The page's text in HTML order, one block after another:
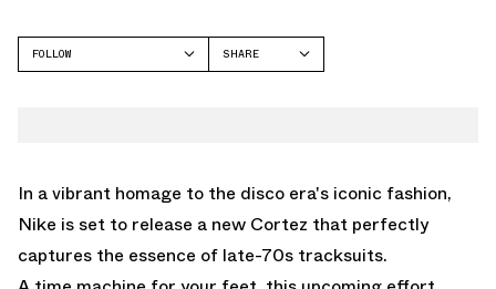
FOLLOW
SHARE
In a vibrant homage to the disco era's iconic fashion,
Nike is set to release a new Cortez that perfectly
captures the essence of late-70s tracksuits.